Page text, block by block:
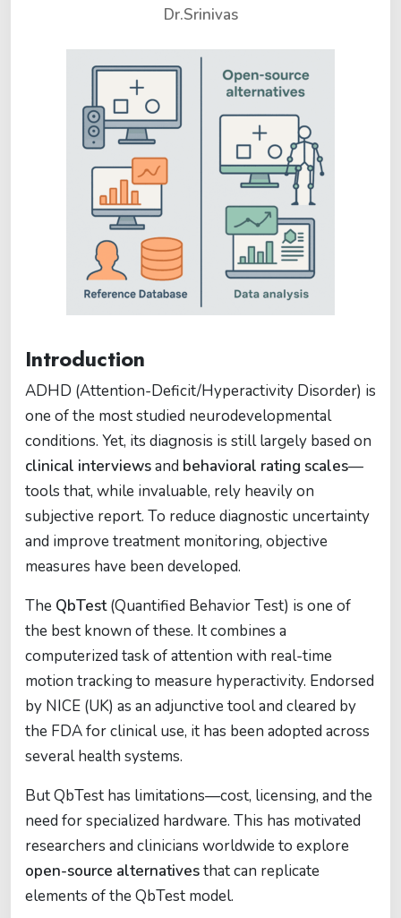
Dr.Srinivas
Introduction
ADHD (Attention-Deficit/Hyperactivity Disorder) is
one of the most studied neurodevelopmental
conditions. Yet, its diagnosis is still largely based on
clinical interviewsand behavioral rating scales—
tools that, while invaluable, rely heavily on
subjective report. To reduce diagnostic uncertainty
and improve treatment monitoring, objective
measures have been developed.
The QbTest(Quantified Behavior Test) is one of
the best known of these. It combines a
computerized task of attention with real-time
motion tracking to measure hyperactivity. Endorsed
by NICE (UK) as an adjunctive tool and cleared by
the FDA for clinical use, it has been adopted across
several health systems.
But QbTest has limitations—cost, licensing, and the
need for specialized hardware. This has motivated
researchers and clinicians worldwide to explore
open-source alternativesthat can replicate
elements of the QbTest model.